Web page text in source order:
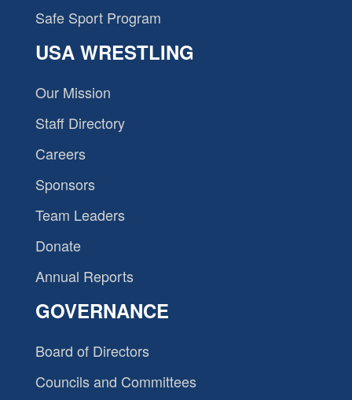
Safe Sport Program
USA WRESTLING
Our Mission
Staff Directory
Careers
Sponsors
Team Leaders
Donate
Annual Reports
GOVERNANCE
Board of Directors
Councils and Committees